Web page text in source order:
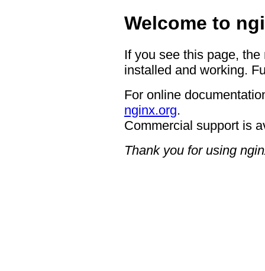
Welcome to
If you see this page,
installed and working.
For online
nginx.org.
Commercial support is
Thank you for using